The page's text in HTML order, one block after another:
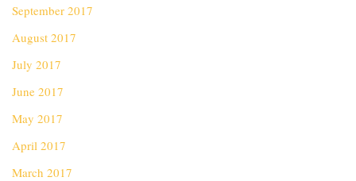
September 2017
August 2017
July 2017
June 2017
May 2017
April 2017
March 2017